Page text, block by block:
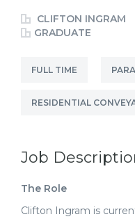
CLIFTON INGRAM
GRADUATE
FULL TIME
RESIDENTIAL
Job
The Role
Clifton Ingram is